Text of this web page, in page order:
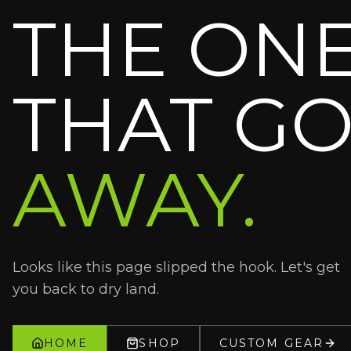
THE
THAT
AWAY.
Looks like this page slipped the hook. Let's get
you back to dry land.
HOME SHOP CUSTOM GEAR